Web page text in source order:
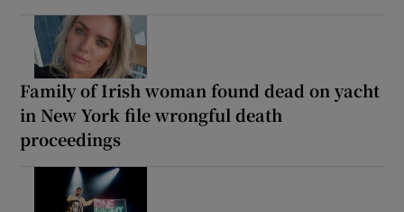
Family of Irish woman found dead on yacht
in New York file wrongful death
proceedings